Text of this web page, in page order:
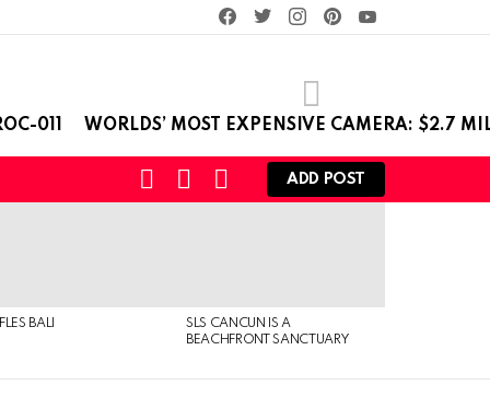
facebooktwitterinstagram
011 WORLDS’ MOST EXPENSIVE CAMERA: $2.7
SWITCHSEARCHLOGIN
ADD POST
BALI
SLS CANCUN IS A
BEACHFRONT SANCTUARY